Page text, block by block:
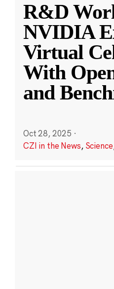
R&D
NVIDIA
Virtual
With
and
Oct 28, 2025 ·
CZI in the News, Science